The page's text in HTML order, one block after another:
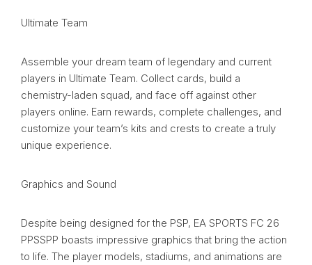
Ultimate Team
Assemble your dream team of legendary and current
players in Ultimate Team. Collect cards, build a
chemistry-laden squad, and face off against other
players online. Earn rewards, complete challenges, and
customize your team’s kits and crests to create a truly
unique experience.
Graphics and Sound
Despite being designed for the PSP, EA SPORTS FC 26
PPSSPP boasts impressive graphics that bring the action
to life. The player models, stadiums, and animations are